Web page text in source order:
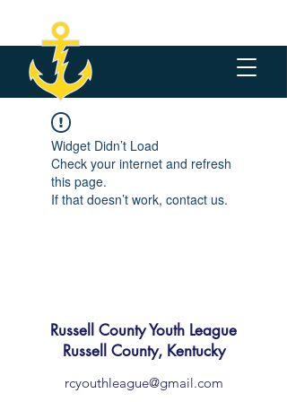
Widget Didn’t Load
Check your internet and refresh
this page.
If that doesn’t work, contact us.
Russell County Youth League
Russell County, Kentucky
rcyouthleague@gmail.com